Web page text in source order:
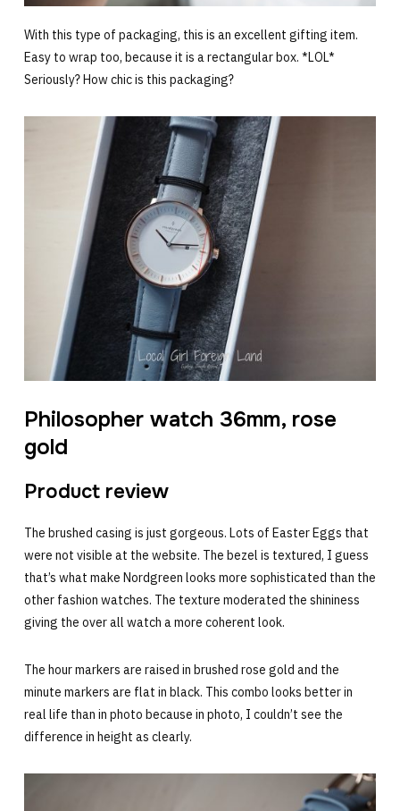
With this type of packaging, this is an excellent gifting item.
Easy to wrap too, because it is a rectangular box. *LOL*
Seriously? How chic is this packaging?
Philosopher watch 36mm, rose
gold
Product review
The brushed casing is just gorgeous. Lots of Easter Eggs that
were not visible at the website. The bezel is textured, I guess
that’s what make Nordgreen looks more sophisticated than the
other fashion watches. The texture moderated the shininess
giving the over all watch a more coherent look.
The hour markers are raised in brushed rose gold and the
minute markers are flat in black. This combo looks better in
real life than in photo because in photo, I couldn’t see the
difference in height as clearly.